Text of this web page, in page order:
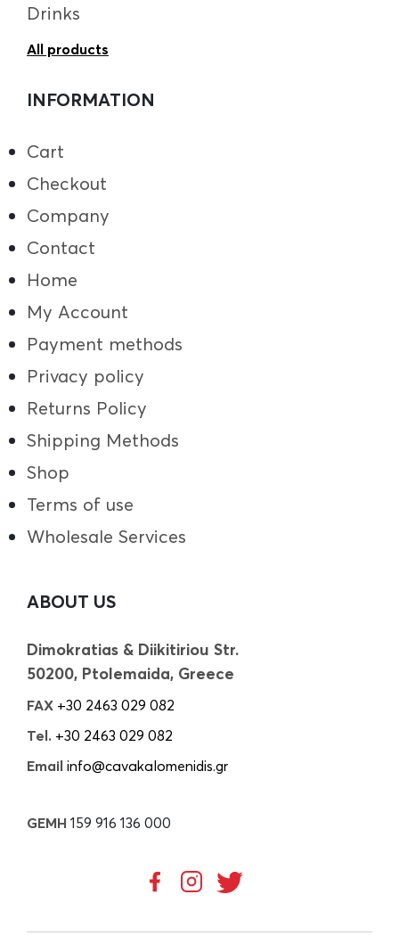
Drinks
All products
INFORMATION
Cart
Checkout
Company
Contact
Home
My Account
Payment methods
Privacy policy
Returns Policy
Shipping Methods
Shop
Terms of use
Wholesale Services
ABOUT US
Dimokratias & Diikitiriou Str.
50200, Ptolemaida, Greece
FAX +30 2463 029 082
Tel. +30 2463 029 082
Email info@cavakalomenidis.gr
GEMH 159 916 136 000